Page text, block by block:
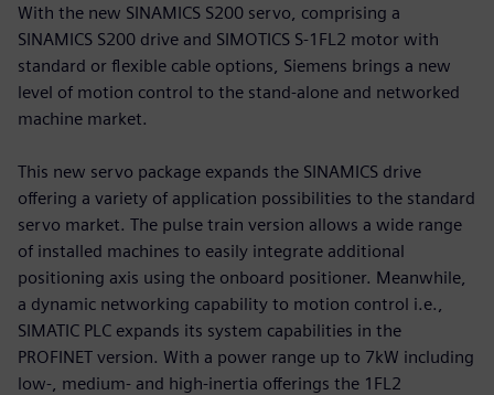
With the new SINAMICS S200 servo, comprising a
SINAMICS S200 drive and SIMOTICS S-1FL2 motor with
standard or flexible cable options, Siemens brings a new
level of motion control to the stand-alone and networked
machine market.
This new servo package expands the SINAMICS drive
offering a variety of application possibilities to the standard
servo market. The pulse train version allows a wide range
of installed machines to easily integrate additional
positioning axis using the onboard positioner. Meanwhile,
a dynamic networking capability to motion control i.e.,
SIMATIC PLC expands its system capabilities in the
PROFINET version. With a power range up to 7kW including
low-, medium- and high-inertia offerings the 1FL2